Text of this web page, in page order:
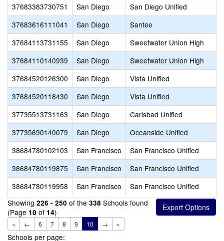
37683383730751
San Diego
San Diego Unified
37683616111041
San Diego
Santee
37684113731155
San Diego
Sweetwater Union High
37684110140939
San Diego
Sweetwater Union High
37684520126300
San Diego
Vista Unified
37684520118430
San Diego
Vista Unified
37735513731163
San Diego
Carlsbad Unified
37735690140079
San Diego
Oceanside Unified
38684780102103
San Francisco
San Francisco Unified
38684780119875
San Francisco
San Francisco Unified
38684780119958
San Francisco
San Francisco Unified
Showing 226 - 250 of the 338 Schools found
(Page 10 of 14)
« ← 6 7 8 9 10 → »
Schools per page: